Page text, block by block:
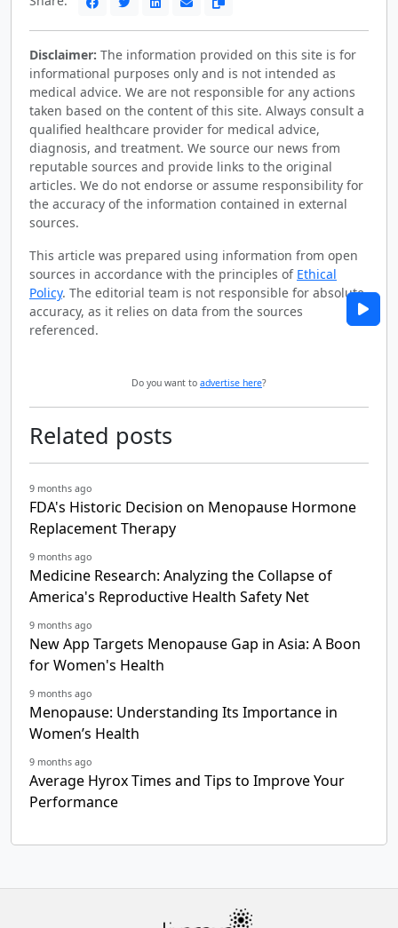
Disclaimer: The information provided on this site is for
informational purposes only and is not intended as
medical advice. We are not responsible for any actions
taken based on the content of this site. Always consult a
qualified healthcare provider for medical advice,
diagnosis, and treatment. We source our news from
reputable sources and provide links to the original
articles. We do not endorse or assume responsibility for
the accuracy of the information contained in external
sources.
This article was prepared using information from open
sources in accordance with the principles of Ethical
Policy. The editorial team is not responsible for absolute
accuracy, as it relies on data from the sources
referenced.
Do you want to advertise here?
Related posts
9 months ago
FDA's Historic Decision on Menopause Hormone
Replacement Therapy
9 months ago
Medicine Research: Analyzing the Collapse of
America's Reproductive Health Safety Net
9 months ago
New App Targets Menopause Gap in Asia: A Boon
for Women's Health
9 months ago
Menopause: Understanding Its Importance in
Women’s Health
9 months ago
Average Hyrox Times and Tips to Improve Your
Performance